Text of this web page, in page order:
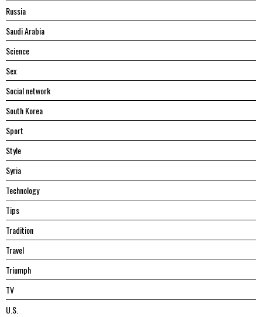
Russia
Saudi Arabia
Science
Sex
Social network
South Korea
Sport
Style
Syria
Technology
Tips
Tradition
Travel
Triumph
TV
U.S.